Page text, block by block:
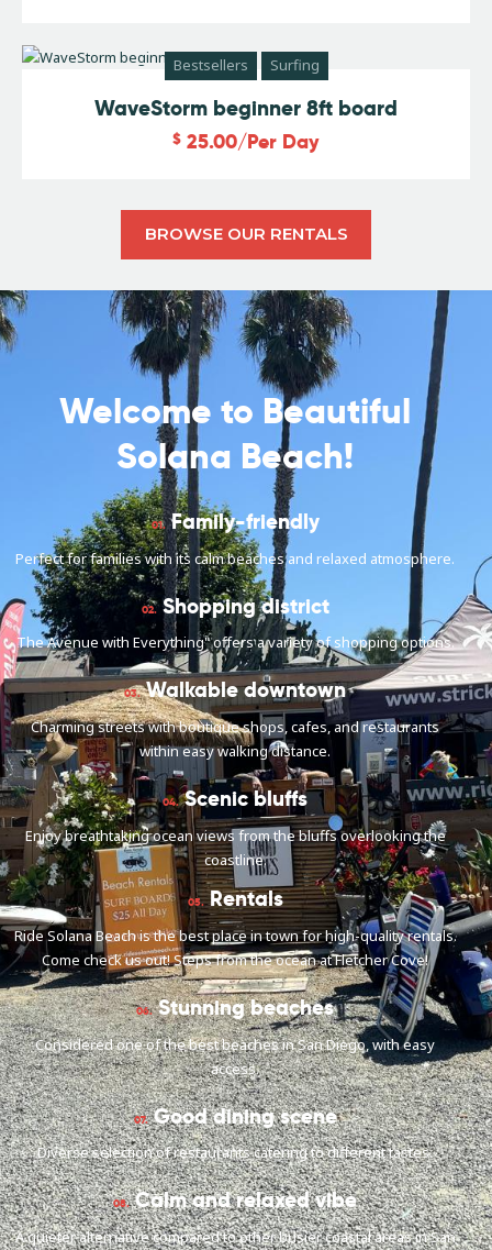
Bestsellers Surfing
WaveStorm beginner 8ft board
$ 25.00/Per Day
BROWSE OUR RENTALS
Welcome to Beautiful
Solana Beach!
01.Family-friendly
Perfect for families with its calm beaches and relaxed atmosphere.
02.Shopping district
The Avenue with Everything" offers a variety of shopping options.
03.Walkable downtown
Charming streets with boutique shops, cafes, and restaurants
within easy walking distance.
04.Scenic bluffs
Enjoy breathtaking ocean views from the bluffs overlooking the
coastline.
05.Rentals
Ride Solana Beach is the best place in town for high-quality rentals.
Come check us out! Steps from the ocean at Fletcher Cove!
06.Stunning beaches
Considered one of the best beaches in San Diego, with easy
access.
07.Good dining scene
Diverse selection of restaurants catering to different tastes.
08.Calm and relaxed vibe
A quieter alternative compared to other busier coastal areas in San